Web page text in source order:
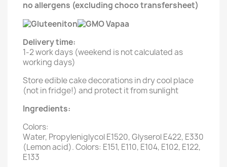
no allergens (excluding choco transfersheet)
Delivery time:
1-2 work days (weekend is not calculated as
working days)
Store edible cake decorations in dry cool place
(not in fridge!) and protect it from sunlight
Ingredients:
Colors:
Water, Propyleniglycol E1520, Glyserol E422, E330
(Lemon acid). Colors: E151, E110, E104, E102, E122,
E133